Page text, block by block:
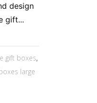
design
gift...
gift boxes,
large